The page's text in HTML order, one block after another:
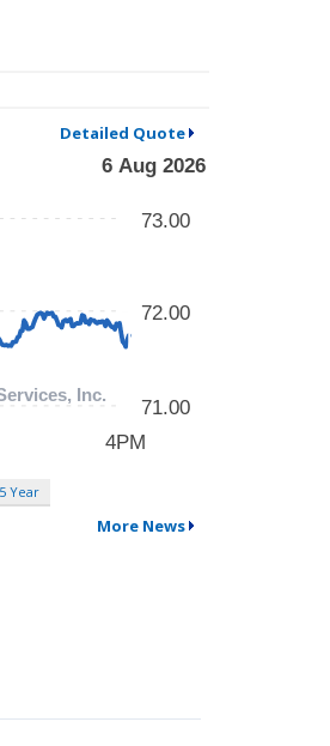
Detailed Quote
5 Year
More News